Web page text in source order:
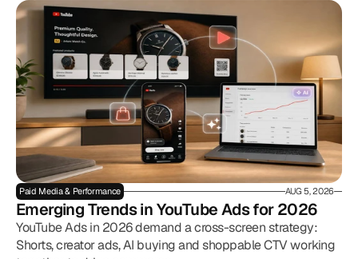
Paid Media & Performance AUG 5, 2026
Emerging Trends in YouTube Ads for 2026
YouTube Ads in 2026 demand a cross-screen strategy:
Shorts, creator ads, AI buying and shoppable CTV working